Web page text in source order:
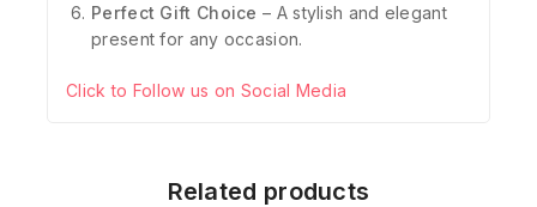
Perfect Gift Choice – A stylish and elegant
present for any occasion.
Click to Follow us on Social Media
Related products